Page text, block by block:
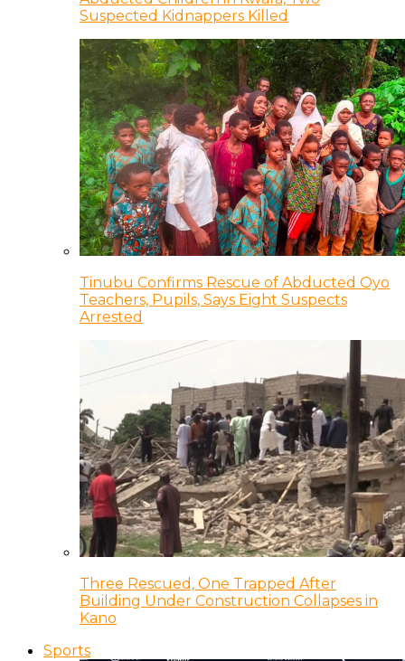
Suspected Kidnappers Killed
Tinubu Confirms Rescue of Abducted Oyo
Teachers, Pupils, Says Eight Suspects
Arrested
Three Rescued, One Trapped After
Building Under Construction Collapses in
Kano
Sports